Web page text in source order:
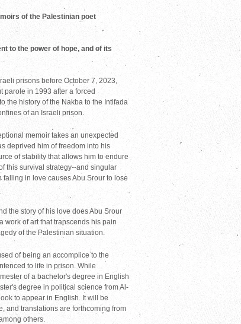
of the Palestinian poet
to the power of hope, and of its
prisons before October 7, 2023,
parole in 1993 after a forced
the history of the Nakba to the Intifada
of an Israeli prison.
memoir takes an unexpected
deprived him of freedom into his
of stability that allows him to endure
this survival strategy--and singular
in love causes Abu Srour to lose
the story of his love does Abu Srour
work of art that transcends his pain
of the Palestinian situation.
of being an accomplice to the
to life in prison. While
of a bachelor's degree in English
degree in political science from Al-
to appear in English. It will be
and translations are forthcoming from
others.